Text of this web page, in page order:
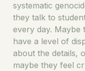
systematic
they talk to
every day. Maybe
have a level of
about the details,
maybe they feel